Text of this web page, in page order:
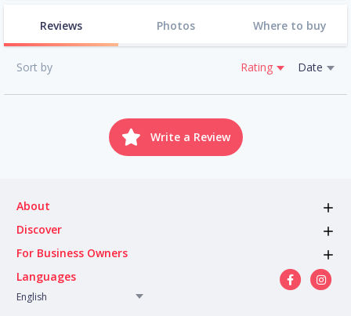
Reviews Photos Where to buy
Sort by Rating Date
Write a Review
About
Discover
For Business Owners
Languages
English